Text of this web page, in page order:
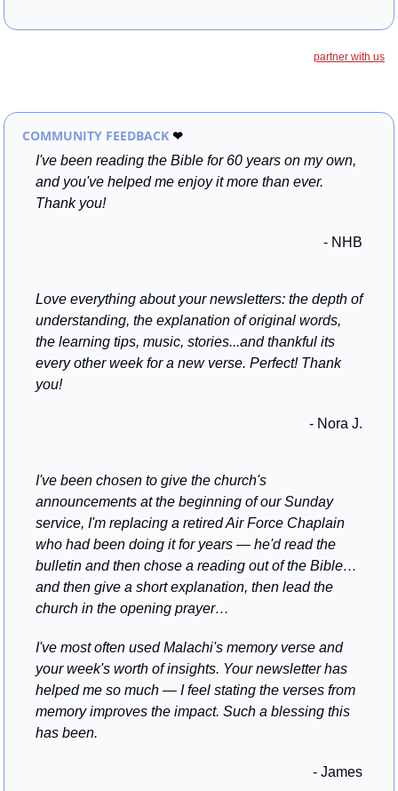
partner with us
COMMUNITY FEEDBACK ❤
I've been reading the Bible for 60 years on my own,
and you've helped me enjoy it more than ever.
Thank you!
- NHB
Love everything about your newsletters: the depth of
understanding, the explanation of original words,
the learning tips, music, stories...and thankful its
every other week for a new verse. Perfect! Thank
you!
- Nora J.
I've been chosen to give the church's
announcements at the beginning of our Sunday
service, I'm replacing a retired Air Force Chaplain
who had been doing it for years — he'd read the
bulletin and then chose a reading out of the Bible…
and then give a short explanation, then lead the
church in the opening prayer…
I've most often used Malachi's memory verse and
your week's worth of insights. Your newsletter has
helped me so much — I feel stating the verses from
memory improves the impact. Such a blessing this
has been.
- James